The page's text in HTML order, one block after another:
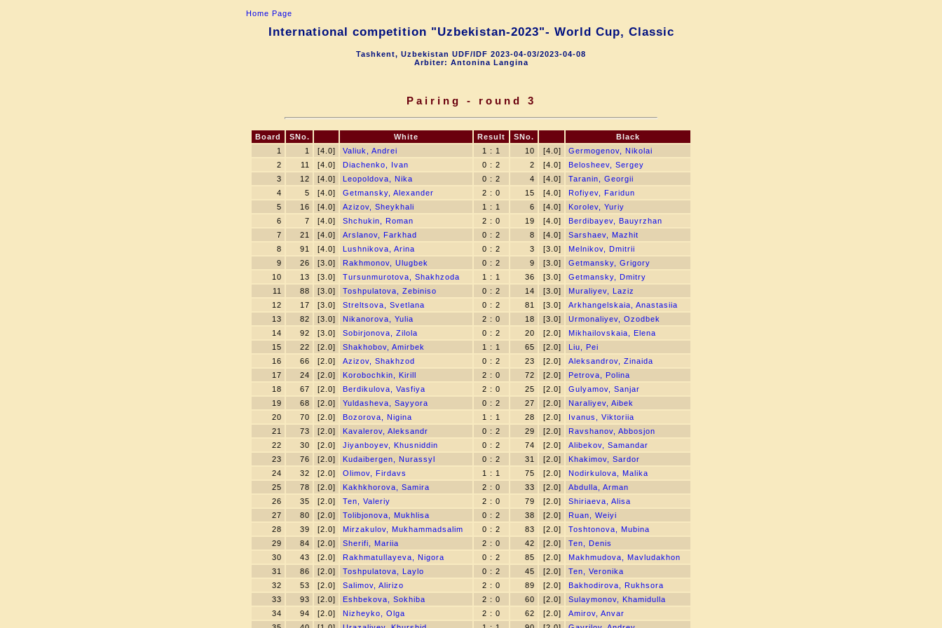
Home Page
International competition "Uzbekistan-2023"- World Cup, Classic
Tashkent, Uzbekistan UDF/IDF 2023-04-03/2023-04-08
Arbiter: Antonina Langina
Pairing - round 3
Board SNo. White Result SNo.
Black
1
1 [4.0] Valiuk, Andrei 1 : 1 10 [4.0]
Germogenov, Nikolai
2
11 [4.0] Diachenko, Ivan 0 : 2 2 [4.0]
Belosheev, Sergey
3
12 [4.0] Leopoldova, Nika 0 : 2 4 [4.0]
Taranin, Georgii
4
5 [4.0] Getmansky, Alexander 2 : 0 15 [4.0]
Rofiyev, Faridun
5
16 [4.0] Azizov, Sheykhali 1 : 1 6 [4.0]
Korolev, Yuriy
6
7 [4.0] Shchukin, Roman 2 : 0 19 [4.0]
Berdibayev, Bauyrzhan
7
21 [4.0] Arslanov, Farkhad 0 : 2 8 [4.0]
Sarshaev, Mazhit
8
91 [4.0] Lushnikova, Arina 0 : 2 3 [3.0]
Melnikov, Dmitrii
9
26 [3.0] Rakhmonov, Ulugbek 0 : 2 9 [3.0]
Getmansky, Grigory
10
13 [3.0] Tursunmurotova, Shakhzoda 1 : 1 36 [3.0]
Getmansky, Dmitry
11
88 [3.0] Toshpulatova, Zebiniso 0 : 2 14 [3.0]
Muraliyev, Laziz
12
17 [3.0] Streltsova, Svetlana 0 : 2 81 [3.0]
Arkhangelskaia, Anastasiia
13
82 [3.0] Nikanorova, Yulia 2 : 0 18 [3.0]
Urmonaliyev, Ozodbek
14
92 [3.0] Sobirjonova, Zilola 0 : 2 20 [2.0]
Mikhailovskaia, Elena
15
22 [2.0] Shakhobov, Amirbek 1 : 1 65 [2.0]
Liu, Pei
16
66 [2.0] Azizov, Shakhzod 0 : 2 23 [2.0]
Aleksandrov, Zinaida
17
24 [2.0] Korobochkin, Kirill 2 : 0 72 [2.0]
Petrova, Polina
18
67 [2.0] Berdikulova, Vasfiya 2 : 0 25 [2.0]
Gulyamov, Sanjar
19
68 [2.0] Yuldasheva, Sayyora 0 : 2 27 [2.0]
Naraliyev, Aibek
20
70 [2.0] Bozorova, Nigina 1 : 1 28 [2.0]
Ivanus, Viktoriia
21
73 [2.0] Kavalerov, Aleksandr 0 : 2 29 [2.0]
Ravshanov, Abbosjon
22
30 [2.0] Jiyanboyev, Khusniddin 0 : 2 74 [2.0]
Alibekov, Samandar
23
76 [2.0] Kudaibergen, Nurassyl 0 : 2 31 [2.0]
Khakimov, Sardor
24
32 [2.0] Olimov, Firdavs 1 : 1 75 [2.0]
Nodirkulova, Malika
25
78 [2.0] Kakhkhorova, Samira 2 : 0 33 [2.0]
Abdulla, Arman
26
35 [2.0] Ten, Valeriy 2 : 0 79 [2.0]
Shiriaeva, Alisa
27
80 [2.0] Tolibjonova, Mukhlisa 0 : 2 38 [2.0]
Ruan, Weiyi
28
39 [2.0] Mirzakulov, Mukhammadsalim 0 : 2 83 [2.0]
Toshtonova, Mubina
29
84 [2.0] Sherifi, Mariia 2 : 0 42 [2.0]
Ten, Denis
30
43 [2.0] Rakhmatullayeva, Nigora 0 : 2 85 [2.0]
Makhmudova, Mavludakhon
31
86 [2.0] Toshpulatova, Laylo 0 : 2 45 [2.0]
Ten, Veronika
32
53 [2.0] Salimov, Alirizo 2 : 0 89 [2.0]
Bakhodirova, Rukhsora
33
93 [2.0] Eshbekova, Sokhiba 2 : 0 60 [2.0]
Sulaymonov, Khamidulla
34
94 [2.0] Nizheyko, Olga 2 : 0 62 [2.0]
Amirov, Anvar